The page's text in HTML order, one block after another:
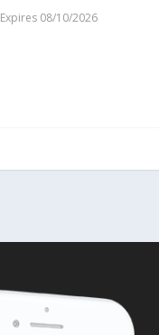
Expires 08/10/2026